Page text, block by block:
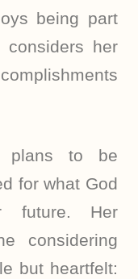
being part
her
plans to be
for what God
Her
considering
but heartfelt: